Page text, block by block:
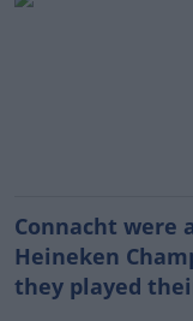
Connacht were
Heineken
they played